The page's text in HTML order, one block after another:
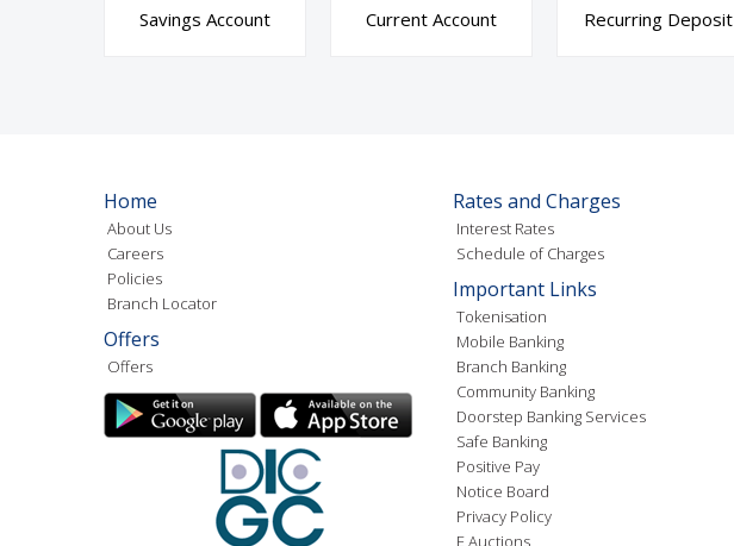
Savings Account Current Account Recurring Deposit
Home
About Us
Careers
Policies
Branch Locator
Offers
Offers
Rates and Charges
Interest Rates
Schedule of Charges
Important Links
Tokenisation
Mobile Banking
Branch Banking
Community Banking
Doorstep Banking Services
Safe Banking
Positive Pay
Notice Board
Privacy Policy
E Auctions